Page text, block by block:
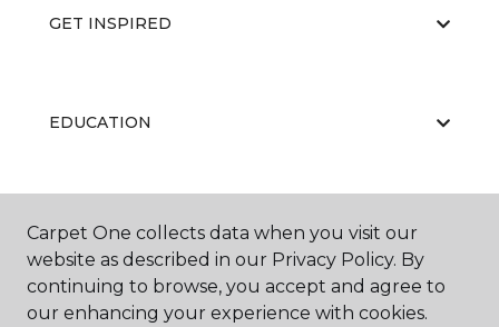
GET INSPIRED
EDUCATION
ABOUT US
Carpet One collects data when you visit our
website as described in our Privacy Policy. By
continuing to browse, you accept and agree to
our enhancing your experience with cookies.